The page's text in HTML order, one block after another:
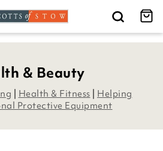
& Beauty
Health & Fitness
Helping
Protective Equipment